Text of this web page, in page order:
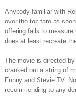
Anybody familiar with
over-the-top fare as
offering fails to measure
does at least recreate
The movie is directed
cranked out a string of
Funny and Stevie TV.
recommending to any